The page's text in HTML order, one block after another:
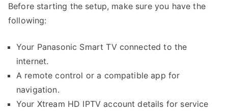
Before starting the setup, make sure you have the
following:
Your Panasonic Smart TV connected to the
internet.
A remote control or a compatible app for
navigation.
Your Xtream HD IPTV account details for service